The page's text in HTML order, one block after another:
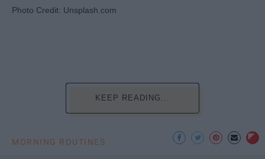
Photo Credit: Unsplash.com
KEEP READING...
MORNING ROUTINES